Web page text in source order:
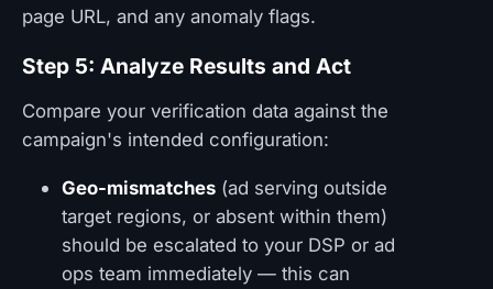
page URL, and any anomaly flags.
Step 5: Analyze Results and Act
Compare your verification data against the
campaign's intended configuration:
Geo-mismatches (ad serving outside
target regions, or absent within them)
should be escalated to your DSP or ad
ops team immediately — this can